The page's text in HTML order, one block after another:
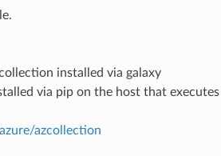
installed via galaxy
via pip on the host that
azcollection